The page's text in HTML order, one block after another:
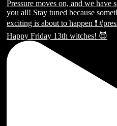
Happy Friday 13th witches! 😈